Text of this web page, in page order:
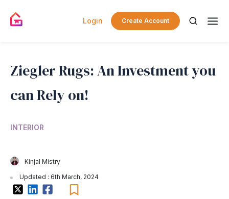
Login Create Account
Ziegler Rugs: An Investment you
can Rely on!
INTERIOR
Kinjal Mistry
Updated : 6th March, 2024